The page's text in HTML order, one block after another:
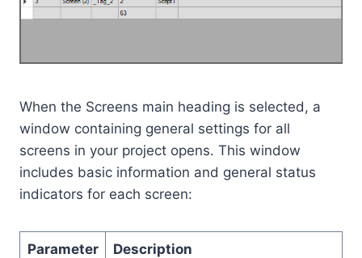
When the Screens main heading is selected, a
window containing general settings for all
screens in your project opens. This window
includes basic information and general status
indicators for each screen:
Parameter Description